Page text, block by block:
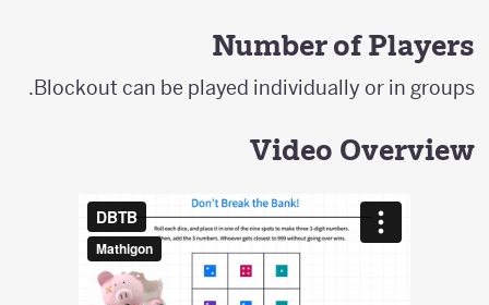
Number of Players
Blockout can be played individually or in groups.
Video Overview